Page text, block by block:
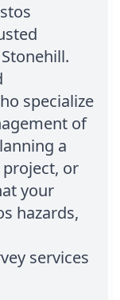
specialize
of
a
or
your
hazards,
services